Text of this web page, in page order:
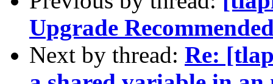
Upgrade
Next by thread: Re: